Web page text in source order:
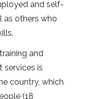
and self-
as others who
and
is
country, which
(18